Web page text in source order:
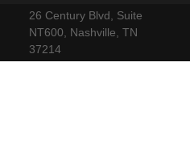
The scope of this license is
the copyright holder. Any
license or use of the CPT
26 Century Blvd, Suite
NT600, Nashville, TN
37214